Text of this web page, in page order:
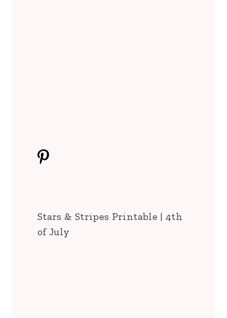
Stars & Stripes Printable | 4th
of July